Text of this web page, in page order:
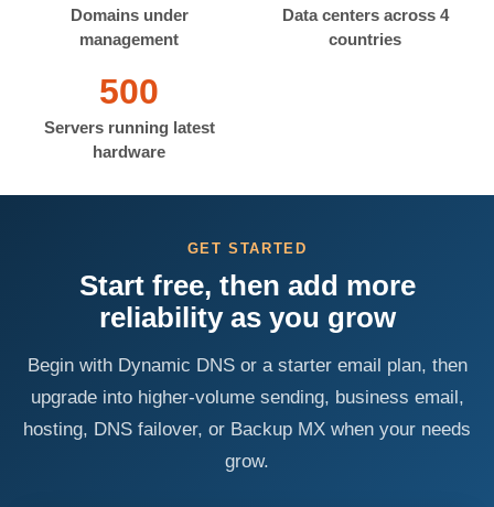
Domains under
management
Data centers across 4
countries
500
Servers running latest
hardware
GET STARTED
Start free, then add more
reliability as you grow
Begin with Dynamic DNS or a starter email plan, then
upgrade into higher-volume sending, business email,
hosting, DNS failover, or Backup MX when your needs
grow.